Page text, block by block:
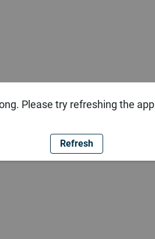
Please try refreshing the app
Refresh